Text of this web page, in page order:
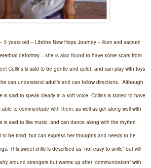
5 years old – Lifeline New Hope Journey – ilium and sacrum
deformity – she is also found to have some scars from
Collins is said to be gentle and quiet, and can play with toys
can understand adult’s and can follow directions. Although
is said to speak clearly in a soft voice. Collins is stated to have
to communicate with them, as well as get along well with
is said to like music, and can dance along with the rhythm.
to be timid, but can express her thoughts and needs to be
This sweet child is described as “not easy to smile” but will
around strangers but warms up after “communication” with